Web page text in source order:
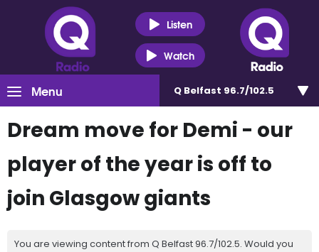
Listen
Watch
Menu Q Belfast 96.7/102.5
Dream move for Demi - our
player of the year is off to
join Glasgow giants
You are viewing content from Q Belfast 96.7/102.5. Would you